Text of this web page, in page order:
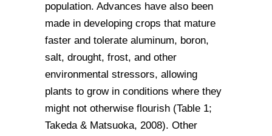
population. Advances have also been
made in developing crops that mature
faster and tolerate aluminum, boron,
salt, drought, frost, and other
environmental stressors, allowing
plants to grow in conditions where they
might not otherwise flourish (Table 1;
Takeda & Matsuoka, 2008). Other